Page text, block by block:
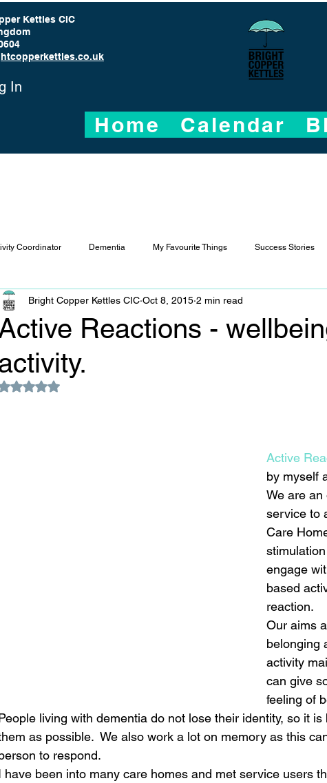
Kettles CIC
In
Home Calendar
Coordinator Dementia My Favourite Things Success Stories
Reactions -
Bright Copper Kettles CIC Oct 8, 2015 2 min read
Rated NaN out of 5 stars.
Active
by myself
We are
service to
Care
engage
based
reaction.
Our aims
belonging
activity
can give
feeling of
living with dementia do not lose their identity, so it
as possible.  We also work a lot on memory as this
to respond.
have been into many care homes and met service users